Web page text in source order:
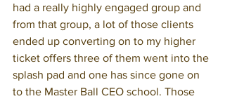
had a really highly engaged group and
from that group, a lot of those clients
ended up converting on to my higher
ticket offers three of them went into the
splash pad and one has since gone on
to the Master Ball CEO school. Those